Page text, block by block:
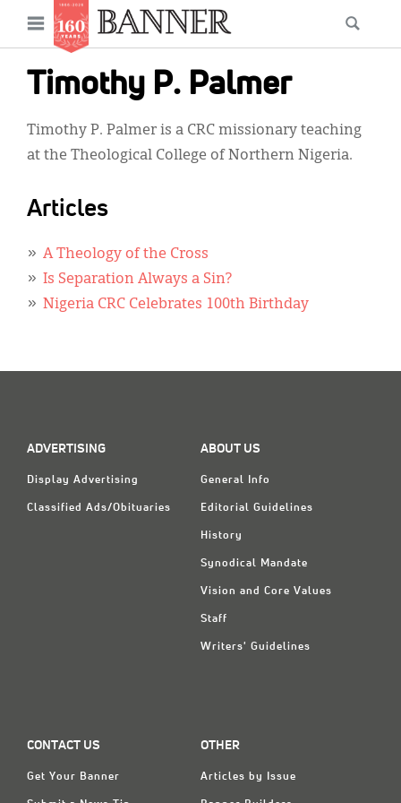
content
Open
menu
Timothy P. Palmer
Timothy P. Palmer is a CRC missionary teaching
at the Theological College of Northern Nigeria.
Articles
A Theology of the Cross
Is Separation Always a Sin?
Nigeria CRC Celebrates 100th Birthday
ADVERTISING
Display Advertising
Classified Ads/Obituaries
ABOUT US
General Info
Editorial Guidelines
History
Synodical Mandate
Vision and Core Values
Staff
Writers' Guidelines
CONTACT US
Get Your Banner
OTHER
Articles by Issue
Main
navigation
News
Features
Columns
As I Was Saying
Our Shared Ministry
Extras
Secondary
Get Your Banner
Display Ads
About